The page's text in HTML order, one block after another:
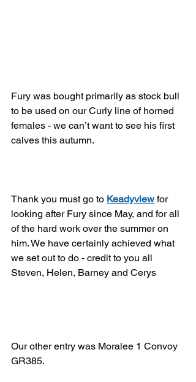
Fury was bought primarily as stock bull
to be used on our Curly line of horned
females - we can’t want to see his first
calves this autumn.
Thank you must go to Keadyview for
looking after Fury since May, and for all
of the hard work over the summer on
him. We have certainly achieved what
we set out to do - credit to you all
Steven, Helen, Barney and Cerys
Our other entry was Moralee 1 Convoy
GR385.